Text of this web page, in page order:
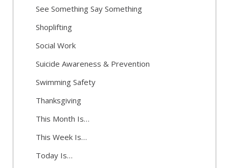
See Something Say Something
Shoplifting
Social Work
Suicide Awareness & Prevention
Swimming Safety
Thanksgiving
This Month Is…
This Week Is…
Today Is…